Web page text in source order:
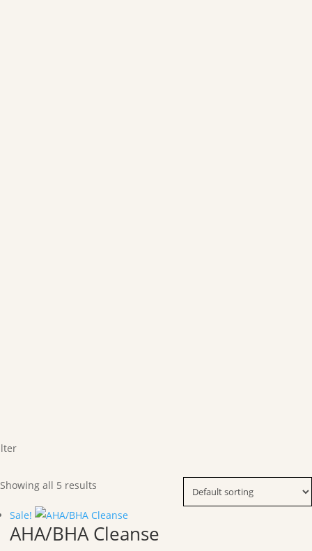
Showing all 5 results
Sale!
AHA/BHA Cleanse